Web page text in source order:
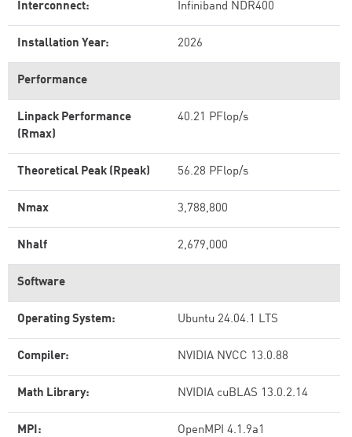
Interconnect: Infiniband NDR400
Installation Year: 2026
Performance
Linpack Performance
(Rmax)
40.21 PFlop/s
Theoretical Peak (Rpeak) 56.28 PFlop/s
Nmax 3,788,800
Nhalf 2,679,000
Software
Operating System: Ubuntu 24.04.1 LTS
Compiler: NVIDIA NVCC 13.0.88
Math Library: NVIDIA cuBLAS 13.0.2.14
MPI: OpenMPI 4.1.9a1